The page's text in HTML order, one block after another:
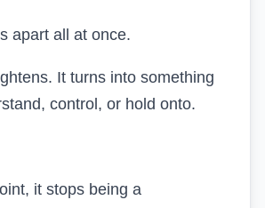
apart all at once.
It turns into something
control, or hold onto.
it stops being a